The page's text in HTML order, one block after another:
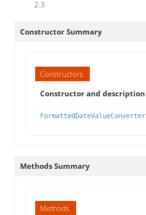
2.3
Constructor Summary
Constructors
Constructor and description
FormattedDateValueConverter
Methods Summary
Methods